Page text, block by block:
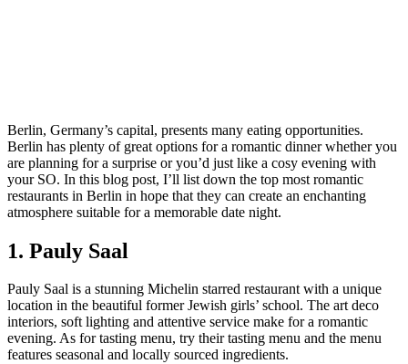
Berlin, Germany’s capital, presents many eating opportunities.
Berlin has plenty of great options for a romantic dinner whether you
are planning for a surprise or you’d just like a cosy evening with
your SO. In this blog post, I’ll list down the top most romantic
restaurants in Berlin in hope that they can create an enchanting
atmosphere suitable for a memorable date night.
1. Pauly Saal
Pauly Saal is a stunning Michelin starred restaurant with a unique
location in the beautiful former Jewish girls’ school. The art deco
interiors, soft lighting and attentive service make for a romantic
evening. As for tasting menu, try their tasting menu and the menu
features seasonal and locally sourced ingredients.